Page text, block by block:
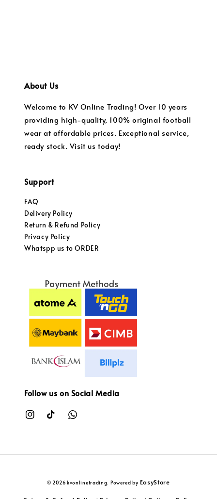
About Us
Welcome to KV Online Trading! Over 10 years
providing high-quality, 100% original football
wear at affordable prices. Exceptional service,
ready stock. Visit us today!
Support
FAQ
Delivery Policy
Return & Refund Policy
Privacy Policy
Whatspp us to ORDER
Follow us on Social Media
© 2026 kvonlinetrading. Powered by EasyStore